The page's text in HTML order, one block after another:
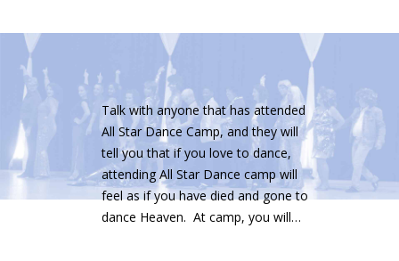
Talk with anyone that has attended
All Star Dance Camp, and they will
tell you that if you love to dance,
attending All Star Dance camp will
feel as if you have died and gone to
dance Heaven. At camp, you will…